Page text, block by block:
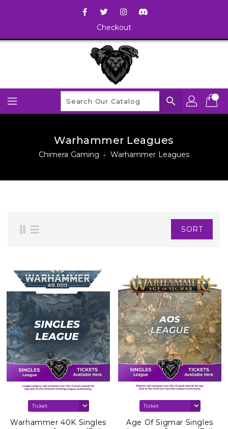
Checkout
search
Warhammer Leagues
Chimera Gaming ‐ Warhammer Leagues
SORT
Warhammer 40K Singles
Age Of Sigmar Singles